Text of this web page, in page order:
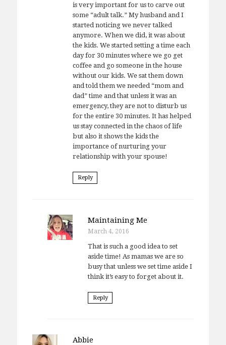
is very important for us to carve out
some “adult talk.” My husband and I
started noticing we never talked
anymore. When we did, it was about
the kids. We started setting a time each
day for 30 minutes where we go get
coffee and go someone in the house
without our kids. We sat them down
and told them we needed “mom and
dad” time and that unless it was an
emergency, they are not to disturb us
for the entire 30 minutes. It has helped
us stay connected in the chaos of life
but also it shows the kids the
importance of nurturing your
relationship with your spouse!
Reply
Maintaining Me
March 4, 2016
That is such a good idea to set
aside time! As mamas we are so
busy that unless we set time aside I
think it’s easy to forget about it.
Reply
Abbie